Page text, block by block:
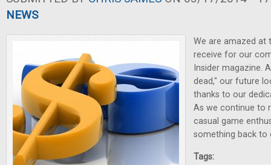
NEWS
We are amazed at
receive for our
Insider magazine.
dead," our future
thanks to our
As we continue to
casual game
something back to
Tags: